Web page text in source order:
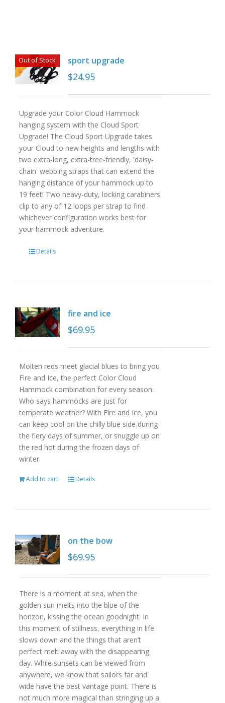
Out of Stock sport upgrade
$24.95
Upgrade your Color Cloud Hammock
hanging system with the Cloud Sport
Upgrade! The Cloud Sport Upgrade takes
your Cloud to new heights and lengths with
two extra-long, extra-tree-friendly, 'daisy-
chain' webbing straps that can extend the
hanging distance of your hammock up to
19 feet! Two heavy-duty, locking carabiners
clip to any of 12 loops per strap to find
whichever configuration works best for
your hammock adventure.
Details
fire and ice
$69.95
Molten reds meet glacial blues to bring you
Fire and Ice, the perfect Color Cloud
Hammock combination for every season.
Who says hammocks are just for
temperate weather? With Fire and Ice, you
can keep cool on the chilly blue side during
the fiery days of summer, or snuggle up on
the red hot during the frozen days of
winter.
Add to cart Details
on the bow
$69.95
There is a moment at sea, when the
golden sun melts into the blue of the
horizon, kissing the ocean goodnight. In
this moment of stillness, everything in life
slows down and the things that aren’t
perfect melt away with the disappearing
day. While sunsets can be viewed from
anywhere, we know that sailors far and
wide have the best vantage point. There is
not much more magical than stringing up a